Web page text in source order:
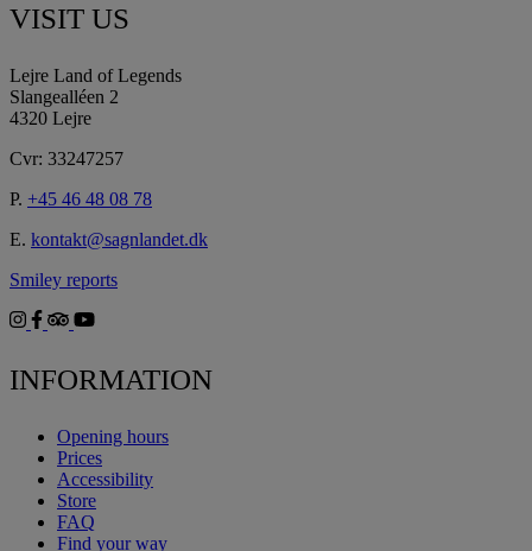
VISIT US
Lejre Land of Legends
Slangealléen 2
4320 Lejre
Cvr: 33247257
P. +45 46 48 08 78
E. kontakt@sagnlandet.dk
Smiley reports
INFORMATION
Opening hours
Prices
Accessibility
Store
FAQ
Find your way